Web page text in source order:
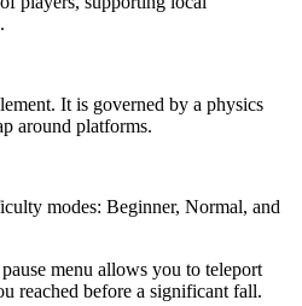
It is governed by a physics
around platforms.
modes: Beginner, Normal, and
menu allows you to teleport
reached before a significant fall.